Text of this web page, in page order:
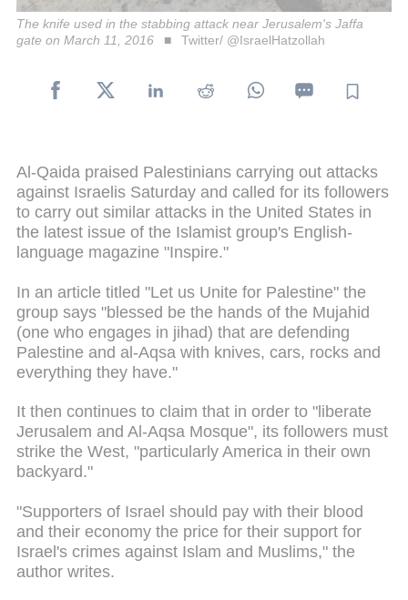
The knife used in the stabbing attack near Jerusalem's Jaffa
gate on March 11, 2016
Twitter/ @IsraelHatzollah
Al-Qaida praised Palestinians carrying out attacks
against Israelis Saturday and called for its followers
to carry out similar attacks in the United States in
the latest issue of the Islamist group's English-
language magazine "Inspire."
In an article titled "Let us Unite for Palestine" the
group says "blessed be the hands of the Mujahid
(one who engages in jihad) that are defending
Palestine and al-Aqsa with knives, cars, rocks and
everything they have."
It then continues to claim that in order to "liberate
Jerusalem and Al-Aqsa Mosque", its followers must
strike the West, "particularly America in their own
backyard."
"Supporters of Israel should pay with their blood
and their economy the price for their support for
Israel's crimes against Islam and Muslims," the
author writes.